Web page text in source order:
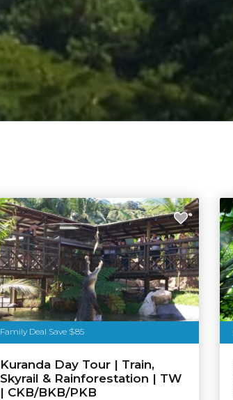
Family Deal Save $85
Kuranda Day Tour | Train,
Skyrail & Rainforestation | TW
| CKB/BKB/PKB